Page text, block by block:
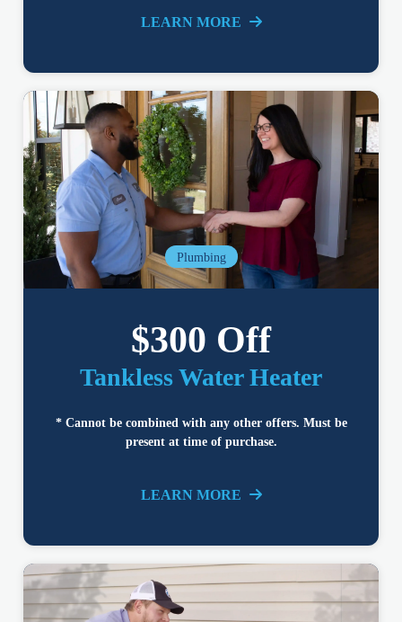
LEARN MORE
Plumbing
$300 Off
Tankless Water Heater
* Cannot be combined with any other offers. Must be
present at time of purchase.
LEARN MORE